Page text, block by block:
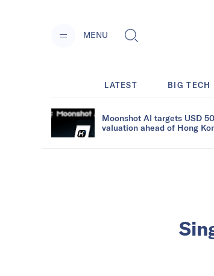
MENU
LATEST BIG TECH
Moonshot AI targets USD
valuation ahead of Hong